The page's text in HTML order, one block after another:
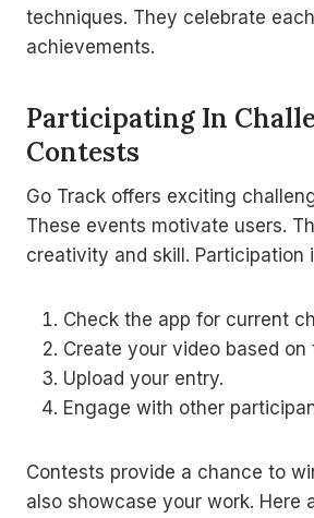
techniques. They celebrate each
achievements.
Participating In
Contests
Go Track offers exciting
These events motivate users.
creativity and skill. Participation
Check the app for current
Create your video based on
Upload your entry.
Engage with other
Contests provide a chance to
also showcase your work. Here